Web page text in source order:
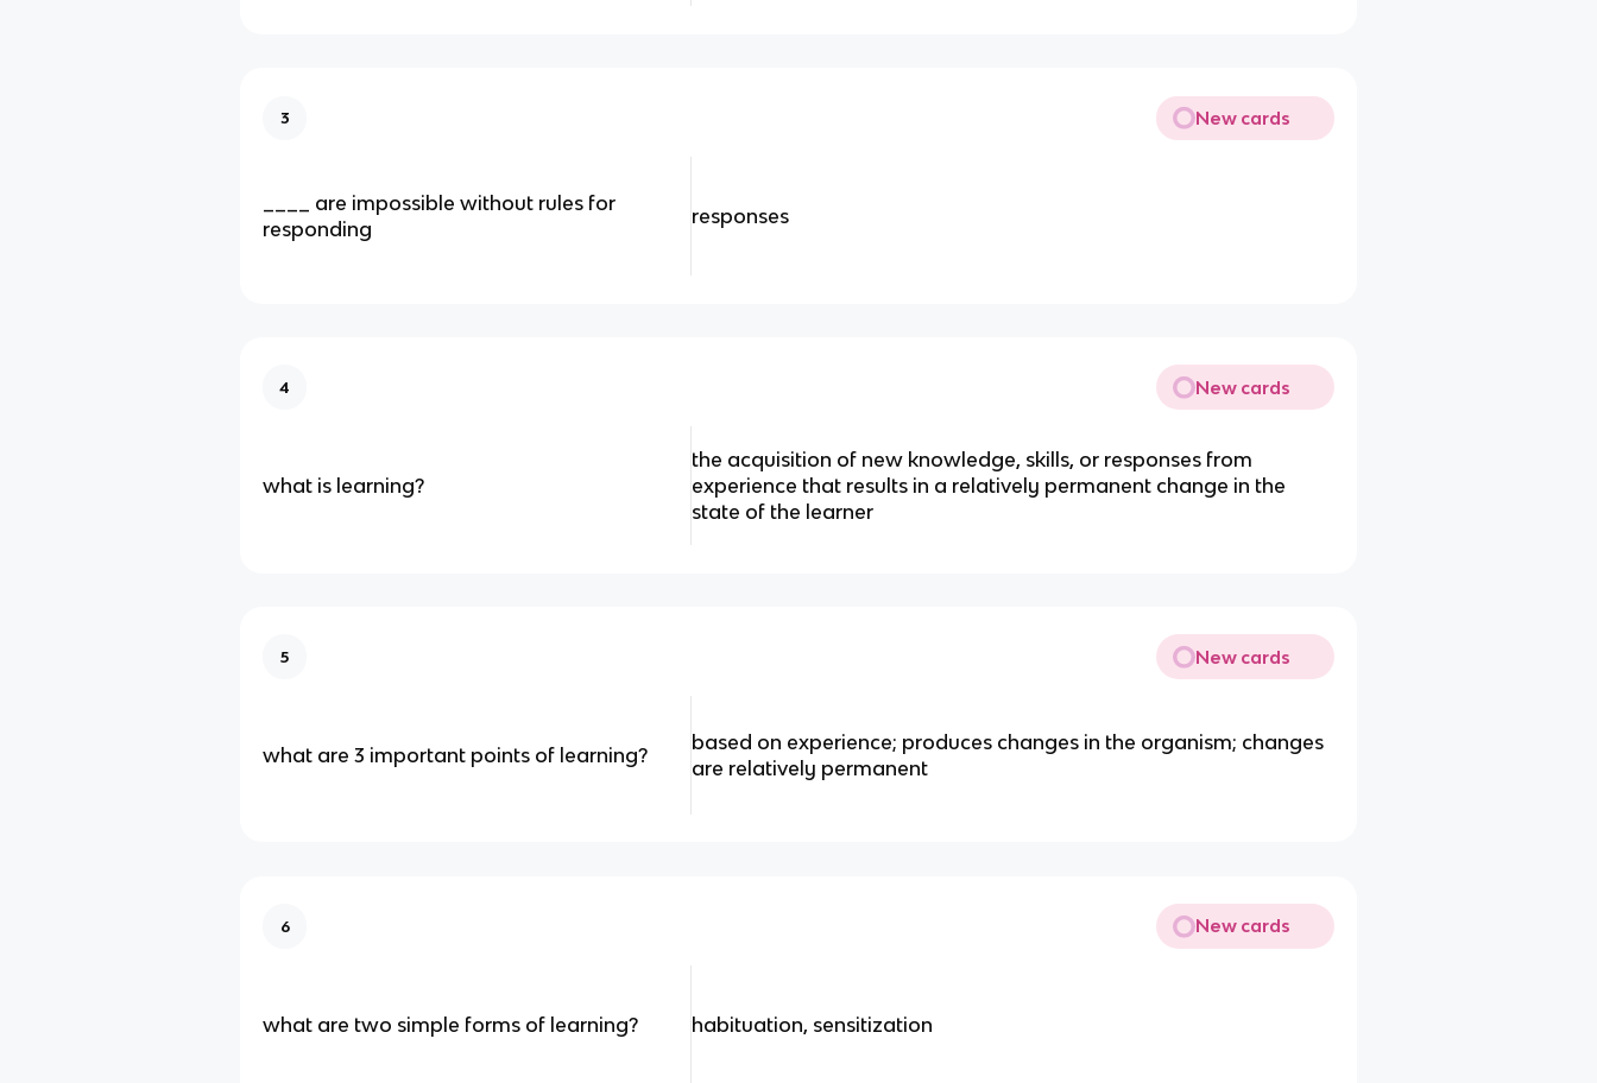
3 New cards
____ are impossible without rules for
responding
responses
4 New cards
what is learning?
the acquisition of new knowledge, skills, or responses from
experience that results in a relatively permanent change in the
state of the learner
5 New cards
what are 3 important points of learning?
based on experience; produces changes in the organism; changes
are relatively permanent
6 New cards
what are two simple forms of learning? habituation, sensitization